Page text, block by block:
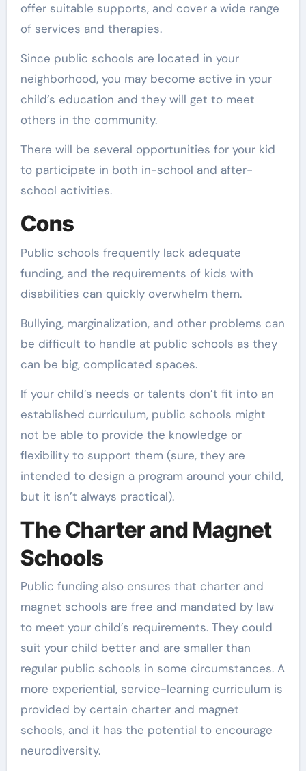
offer suitable supports, and cover a wide range
of services and therapies.
Since public schools are located in your
neighborhood, you may become active in your
child’s education and they will get to meet
others in the community.
There will be several opportunities for your kid
to participate in both in-school and after-
school activities.
Cons
Public schools frequently lack adequate
funding, and the requirements of kids with
disabilities can quickly overwhelm them.
Bullying, marginalization, and other problems can
be difficult to handle at public schools as they
can be big, complicated spaces.
If your child’s needs or talents don’t fit into an
established curriculum, public schools might
not be able to provide the knowledge or
flexibility to support them (sure, they are
intended to design a program around your child,
but it isn’t always practical).
The Charter and Magnet
Schools
Public funding also ensures that charter and
magnet schools are free and mandated by law
to meet your child’s requirements. They could
suit your child better and are smaller than
regular public schools in some circumstances. A
more experiential, service-learning curriculum is
provided by certain charter and magnet
schools, and it has the potential to encourage
neurodiversity.